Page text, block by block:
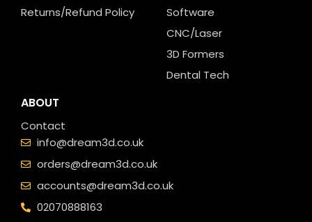
Returns/Refund Policy
Software
CNC/Laser
3D Formers
Dental Tech
ABOUT
Contact
info@dream3d.co.uk
orders@dream3d.co.uk
accounts@dream3d.co.uk
02070888163